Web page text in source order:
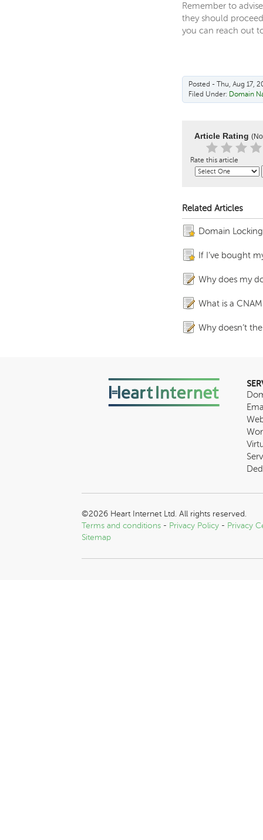
Remember to
they should
you can reach out
Posted - Thu, Aug 17,
Filed Under: Domain
Article Rating
Rate this article
Related Articles
Domain
If I’ve bought
Why does my
What is a
Why doesn’t
©2026 Heart Internet Ltd. All rights reserved.
Terms and conditions - Privacy Policy - Privacy
Sitemap